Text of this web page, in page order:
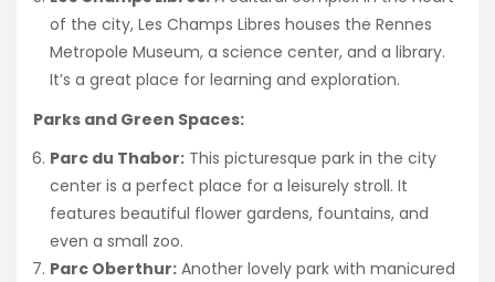
of the city, Les Champs Libres houses the Rennes
Metropole Museum, a science center, and a library.
It’s a great place for learning and exploration.
Parks and Green Spaces:
Parc du Thabor: This picturesque park in the city
center is a perfect place for a leisurely stroll. It
features beautiful flower gardens, fountains, and
even a small zoo.
Parc Oberthur: Another lovely park with manicured